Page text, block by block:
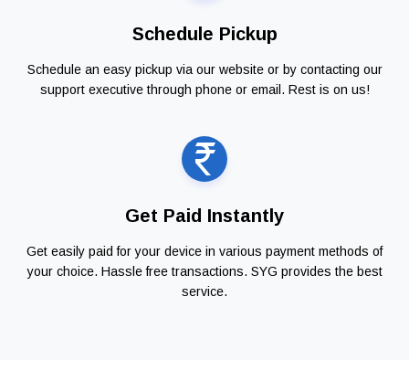
Schedule Pickup
Schedule an easy pickup via our website or by contacting our
support executive through phone or email. Rest is on us!
Get Paid Instantly
Get easily paid for your device in various payment methods of
your choice. Hassle free transactions. SYG provides the best
service.